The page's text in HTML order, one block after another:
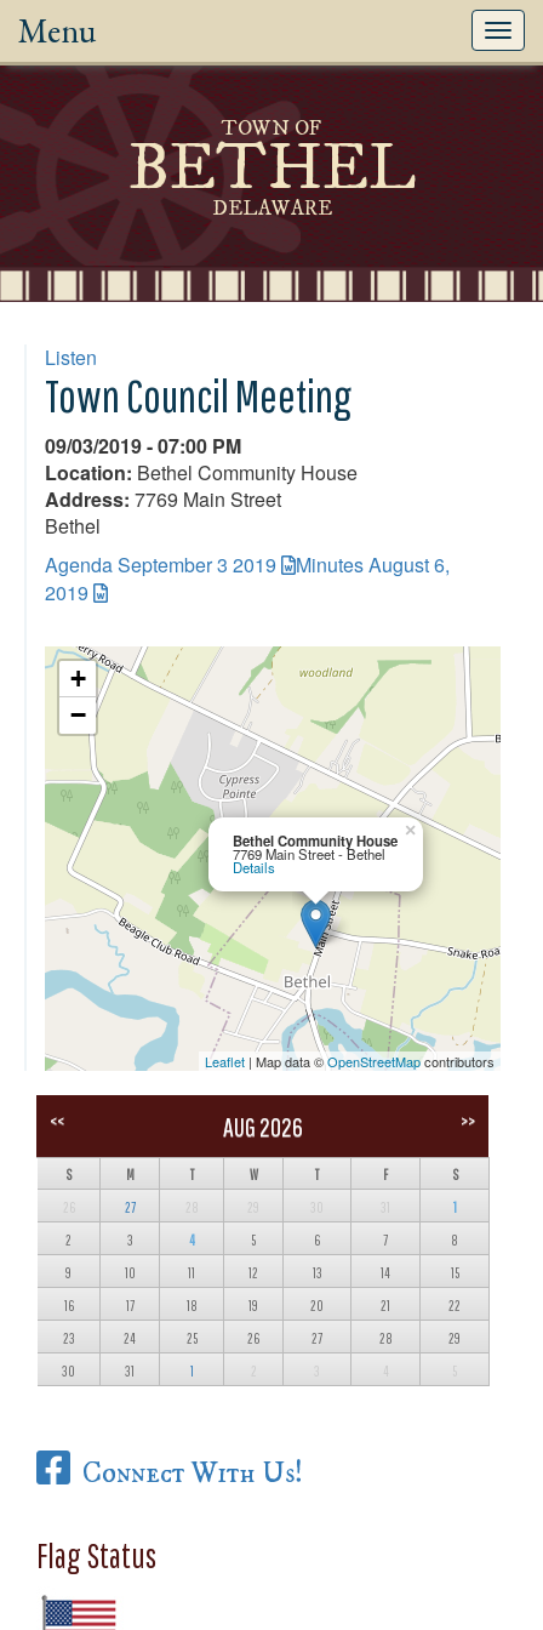
Menu
TOWN OF
BETHEL
DELAWARE
Listen
Town Council Meeting
09/03/2019 - 07:00 PM
Location: Bethel Community House
Address: 7769 Main Street
Bethel
Agenda September 3 2019
Minutes August 6,
2019
Bethel Community House
7769 Main Street - Bethel
Details
×
+
−
Leaflet | Map data ©OpenStreetMapcontributors
<< AUG 2026 >>
S M T W T F S
26 27 28 29 30 31 1
2 3 4 5 6 7 8
9 10 11 12 13 14 15
16 17 18 19 20 21 22
23 24 25 26 27 28 29
30 31 1 2 3 4 5
Connect With Us!
Flag Status